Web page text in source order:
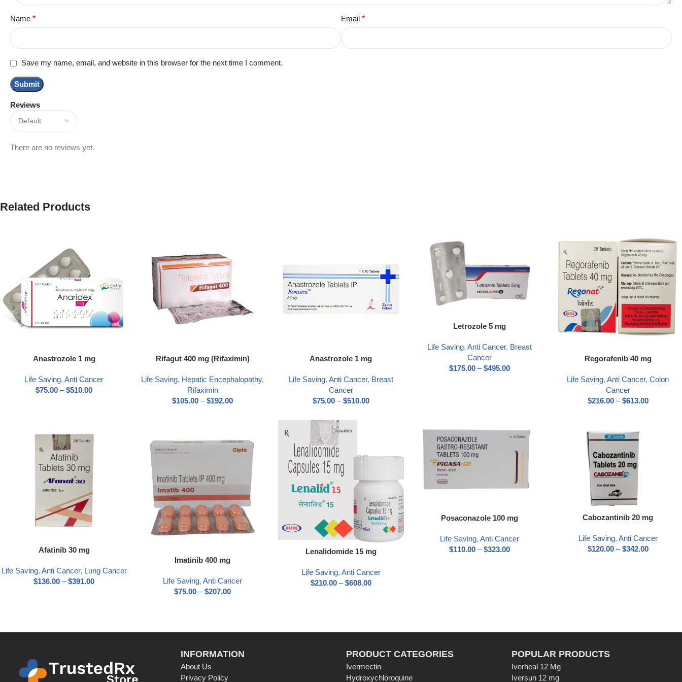
Reviews
There are no reviews yet.
Name * Email *
Save my name, email, and website in this browser for the next time I comment.
Related Products
Anastrozole 1 mg
Life Saving,Anti Cancer
$75.00 – $510.00
Rifagut 400 mg (Rifaximin)
Life Saving, Hepatic Encephalopathy,
Rifaximin
$105.00 – $192.00
Anastrozole 1 mg
Life Saving, Anti Cancer, Breast
Cancer
$75.00 – $510.00
Letrozole 5 mg
Life Saving, Anti Cancer, Breast
Cancer
$175.00 – $495.00
Regorafenib 40 mg
Life Saving,Anti Cancer,Colon
Cancer
$216.00 – $613.00
Afatinib 30 mg
Life Saving, Anti Cancer, Lung Cancer
$136.00 – $391.00
Imatinib 400 mg
Life Saving,Anti Cancer
$75.00 – $207.00
Lenalidomide 15 mg
Life Saving, Anti Cancer
$210.00 – $608.00
Posaconazole 100 mg
Life Saving, Anti Cancer
$110.00 – $323.00
Cabozantinib 20 mg
Life Saving, Anti Cancer
$120.00 – $342.00
INFORMATION
About Us
Privacy Policy
PRODUCT CATEGORIES
Ivermectin
Hydroxychloroquine
POPULAR PRODUCTS
Iverheal 12 Mg
Iversun 12 mg